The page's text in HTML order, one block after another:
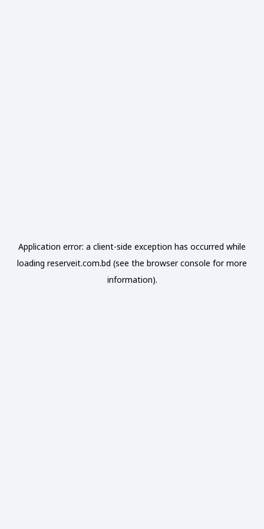
Application error: a client-side exception has occurred while
loading reserveit.com.bd (see the browser console for more
information).